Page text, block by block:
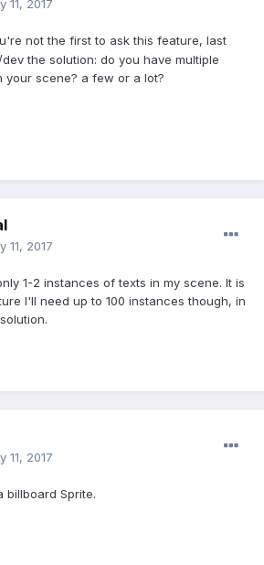
11, 2017
not the first to ask this feature, last
the solution: do you have multiple
your scene? a few or a lot?
11, 2017
1-2 instances of texts in my scene. It is
I'll need up to 100 instances though, in
11, 2017
billboard Sprite.